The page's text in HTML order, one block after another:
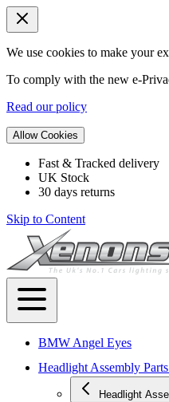
We use cookies to make your
To comply with the new e-
Read our policy
Allow Cookies
Fast & Tracked delivery
UK Stock
30 days returns
Skip to Content
BMW Angel Eyes
Headlight Assembly Parts
Headlight